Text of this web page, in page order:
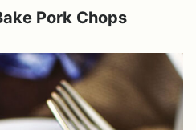
Pork Chops